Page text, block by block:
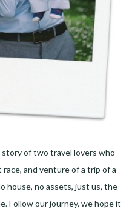
of two travel lovers who
and venture of a trip of a
house, no assets, just us, the
Follow our journey, we hope it